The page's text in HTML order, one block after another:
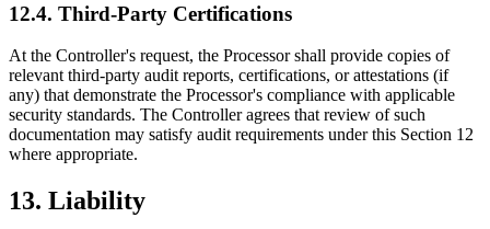
12.4. Third-Party Certifications
At the Controller's request, the Processor shall provide copies of
relevant third-party audit reports, certifications, or attestations (if
any) that demonstrate the Processor's compliance with applicable
security standards. The Controller agrees that review of such
documentation may satisfy audit requirements under this Section 12
where appropriate.
13. Liability